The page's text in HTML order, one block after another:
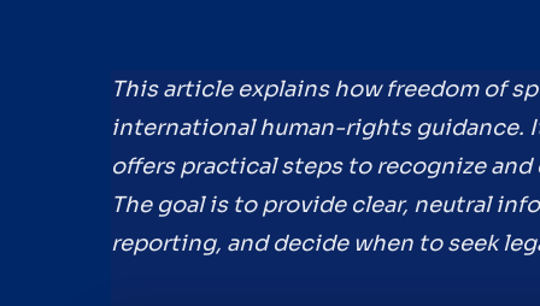
This article explains how freedom of
international human-rights guidance.
offers practical steps to recognize
The goal is to provide clear, neutral
reporting, and decide when to seek